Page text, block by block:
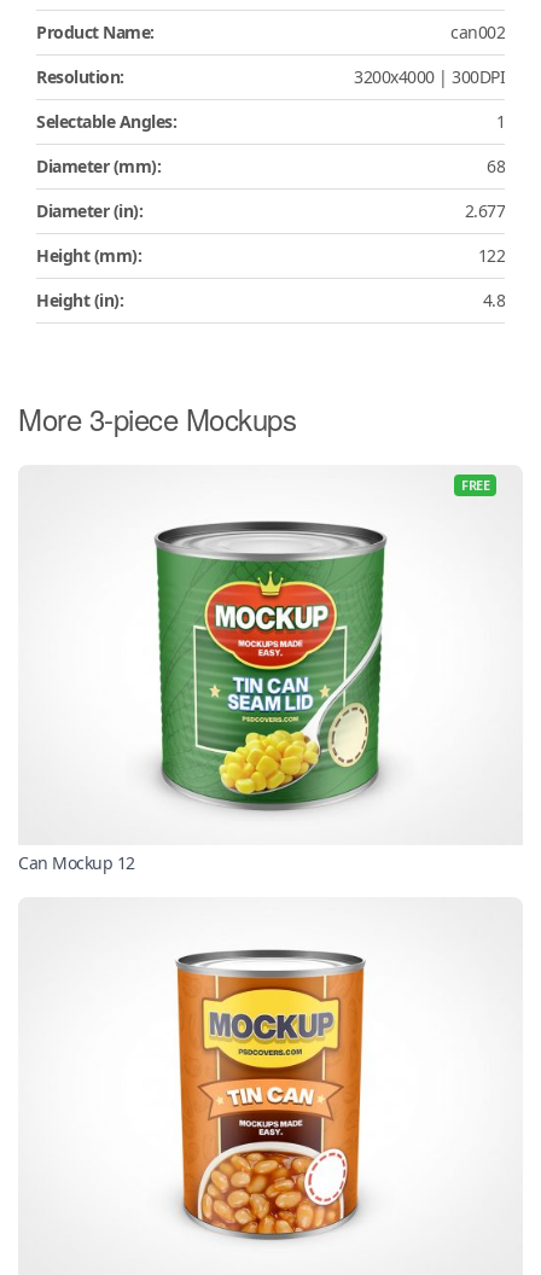
Product Name:
can002
Resolution:
3200x4000 | 300DPI
Selectable Angles:
1
Diameter (mm):
68
Diameter (in):
2.677
Height (mm):
122
Height (in):
4.8
More 3-piece Mockups
FREE
Can Mockup 12